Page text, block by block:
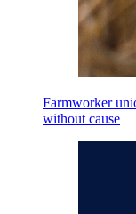
Farmworker
without cause